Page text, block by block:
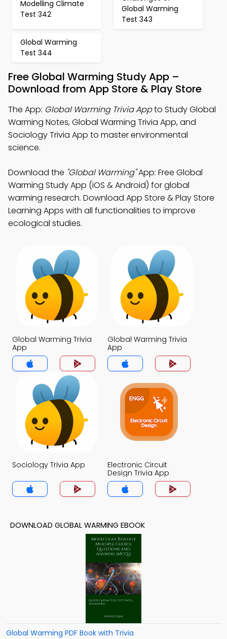
Modelling Climate
Test 342
Global Warming
Test 343
Global Warming
Test 344
Free Global Warming Study App –
Download from App Store & Play Store
The App: Global Warming Trivia Appto Study Global
Warming Notes, Global Warming Trivia App, and
Sociology Trivia App to master environmental
science.
Download the "Global Warming"App: Free Global
Warming Study App (iOS & Android) for global
warming research. Download App Store & Play Store
Learning Apps with all functionalities to improve
ecological studies.
Global Warming Trivia
App
Global Warming Trivia
App
Sociology Trivia App
Electronic Circuit
Design Trivia App
DOWNLOAD GLOBAL WARMING EBOOK
Global Warming PDF Book with Trivia